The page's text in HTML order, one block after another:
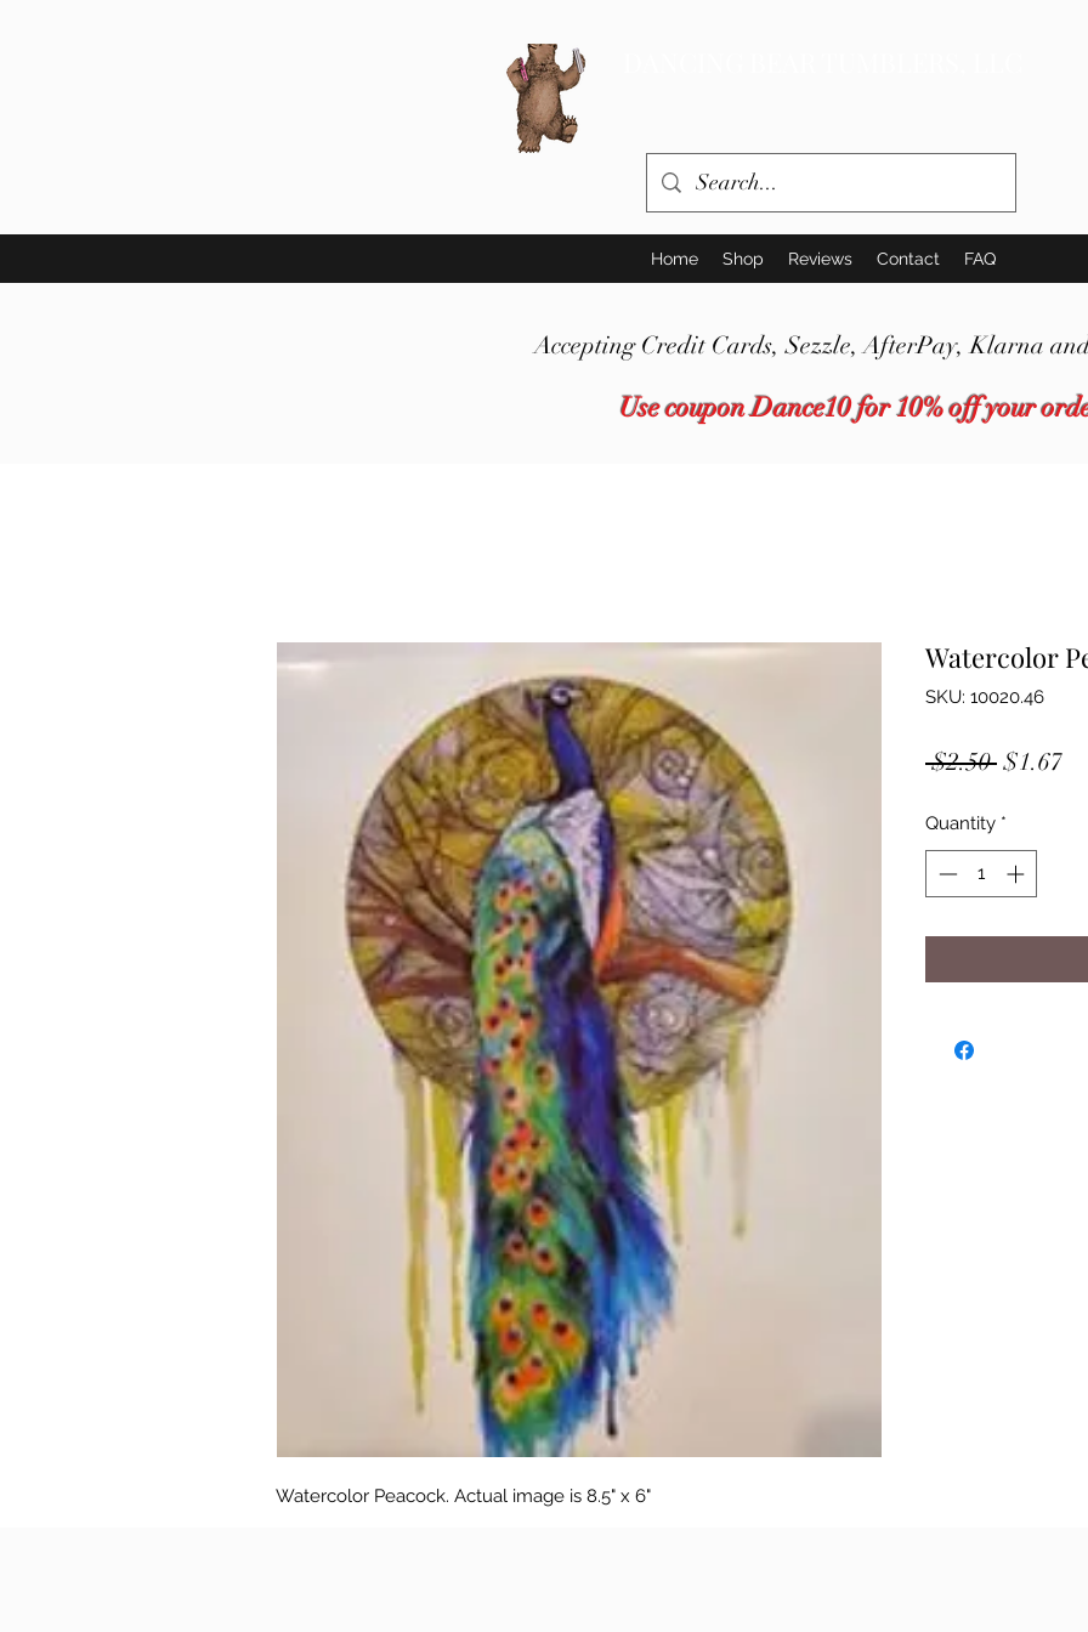
Home Shop Reviews Contact FAQ
Accepting Credit Cards,Sezzle,AfterPay, Klarna
Use coupon Dance10 for 10% off your
Watercolor Peacock. Actual image is 8.5" x 6"
Watercolor
SKU: 10020.46
$2.50 Regular
$1.67
Quantity *